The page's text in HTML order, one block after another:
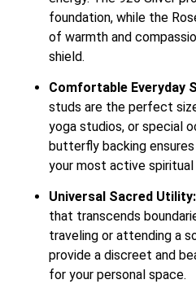
foundation, while the
of warmth and
shield.
Comfortable Everyday
studs are the perfect
yoga studios, or special
butterfly backing
your most active
Universal Sacred Utility:
that transcends
traveling or attending a
provide a discreet and
for your personal space.